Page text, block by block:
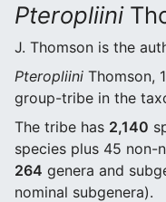
Pteropliini
J. Thomson is the
Pteropliini Thomson,
group-tribe in the
The tribe has 2,140
species plus 45 non-
264 genera and
nominal subgenera).